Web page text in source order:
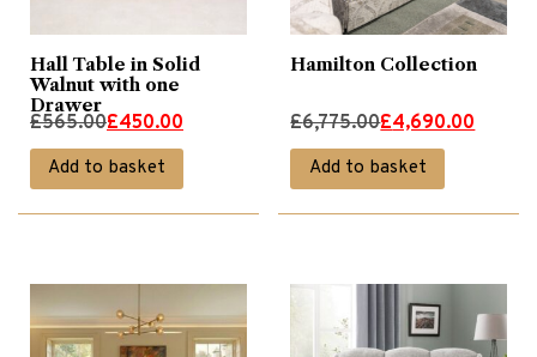
Hall Table in Solid
Walnut with one
Drawer
£565.00
Original
price
was:
£565.00.
£450.00
Current
price
is:
£450.00.
Add to basket
Hamilton Collection
£6,775.00
Original
price
was:
£6,775.00.
£4,690.00
Current
price
is:
£4,690.00.
Add to basket